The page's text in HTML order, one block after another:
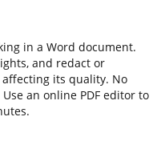
in a Word document.
and redact or
its quality. No
an online PDF editor to